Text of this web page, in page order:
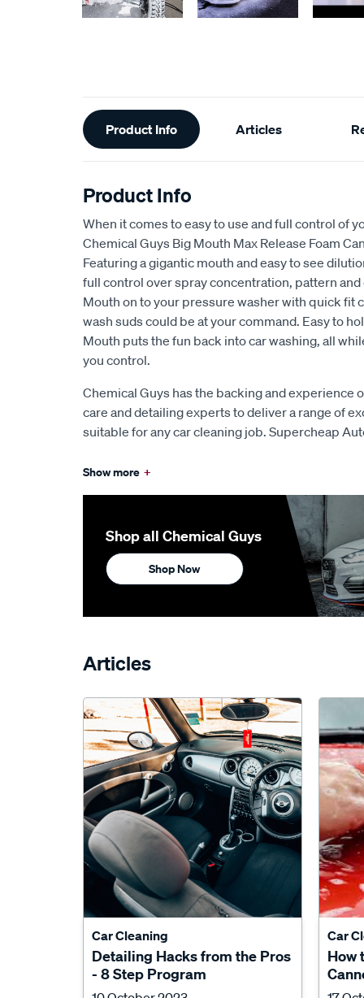
Additional
Information
Product Info Articles
Product Info
When it comes to easy to use and full control of
Chemical Guys Big Mouth Max Release Foam
Featuring a gigantic mouth and easy to see
full control over spray concentration, pattern
Mouth on to your pressure washer with quick fit
wash suds could be at your command. Easy to
Mouth puts the fun back into car washing, all
you control.
Chemical Guys has the backing and experience
care and detailing experts to deliver a range of
suitable for any car cleaning job. Supercheap
Show more +
Shop all Chemical Guys
Shop Now
Articles
Car Cleaning
Detailing Hacks from the Pros
- 8 Step Program
Car
How